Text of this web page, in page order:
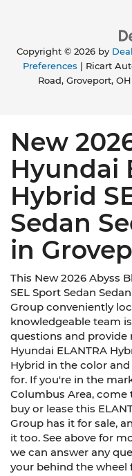
Copyright © 2026 by
Preferences | Ricart
Road,Groveport,OH
New
Hyundai
Hybrid
Sedan
in
This New 2026 Abyss
SEL Sport Sedan
Group conveniently
knowledgeable team
questions and
Hyundai ELANTRA
Hybrid in the color
for. If you're in the
Columbus Area,
buy or lease this
Group has it for sale,
it too. See above for
we can answer any
your behind the wheel